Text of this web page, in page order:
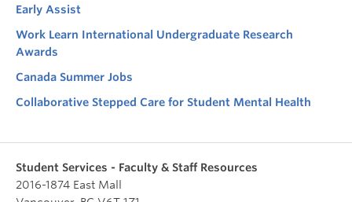
Early Assist
Work Learn International Undergraduate Research
Awards
Canada Summer Jobs
Collaborative Stepped Care for Student Mental Health
Student Services - Faculty & Staff Resources
2016-1874 East Mall